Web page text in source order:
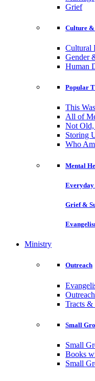
Grief
Culture &
Cultural
Gender
Human
Popular
This
All of
Not
Storing
Who
Mental
Grief &
Ministry
Outreach
Tracts &
Small
Small
Books
Small